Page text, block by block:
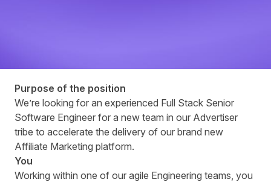
Purpose of the position
Weʼre looking for an experienced Full Stack Senior
Software Engineer for a new team in our Advertiser
tribe to accelerate the delivery of our brand new
Affiliate Marketing platform.
You
Working within one of our agile Engineering teams, you